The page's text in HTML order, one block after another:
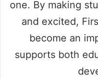
one. By making
and excited,
become an
supports both